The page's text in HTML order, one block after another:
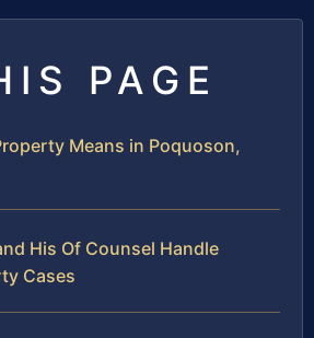
PAGE
Means in Poquoson,
His Of Counsel Handle
Cases